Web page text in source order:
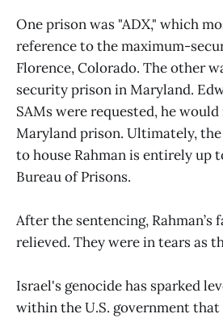
One prison was "ADX," which
reference to the maximum-
Florence, Colorado. The other
security prison in Maryland.
SAMs were requested, he
Maryland prison. Ultimately,
to house Rahman is entirely up
Bureau of Prisons.
After the sentencing, Rahman’s
relieved. They were in tears as
Israel's genocide has sparked
within the U.S. government that